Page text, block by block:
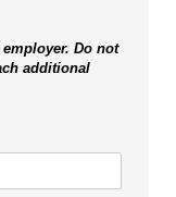
Do not
additional